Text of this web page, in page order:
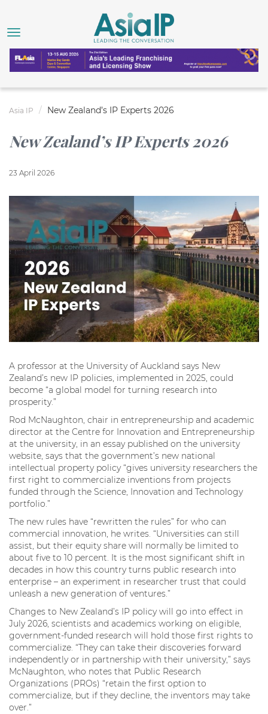
Asia IP New Zealand’s IP Experts 2026
New Zealand’s IP Experts 2026
23 April 2026
A professor at the University of Auckland says New
Zealand’s new IP policies, implemented in 2025, could
become “a global model for turning research into
prosperity.”
Rod McNaughton, chair in entrepreneurship and academic
director at the Centre for Innovation and Entrepreneurship
at the university, in an essay published on the university
website, says that the government’s new national
intellectual property policy “gives university researchers the
first right to commercialize inventions from projects
funded through the Science, Innovation and Technology
portfolio.”
The new rules have “rewritten the rules” for who can
commercial innovation, he writes. “Universities can still
assist, but their equity share will normally be limited to
about five to 10 percent. It is the most significant shift in
decades in how this country turns public research into
enterprise – an experiment in researcher trust that could
unleash a new generation of ventures.”
Changes to New Zealand’s IP policy will go into effect in
July 2026, scientists and academics working on eligible,
government-funded research will hold those first rights to
commercialize. “They can take their discoveries forward
independently or in partnership with their university,” says
McNaughton, who notes that Public Research
Organizations (PROs) “retain the first option to
commercialize, but if they decline, the inventors may take
over.”